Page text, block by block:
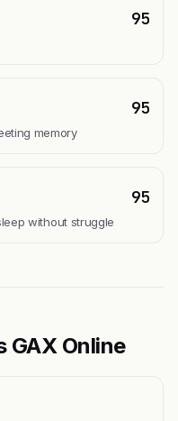
95
95
memory
95
without struggle
GAX Online